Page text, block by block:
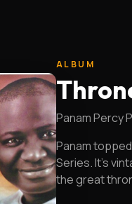
ALBUM
Panam Percy
Panam
Series. It's
the great